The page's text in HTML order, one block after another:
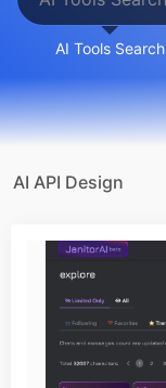
AI Tools Search
AI API Design